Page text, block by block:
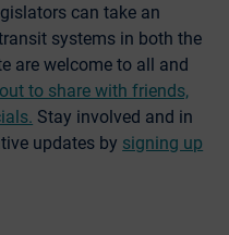
can take an
systems in both the
are welcome to all and
to share with friends,
Stay involved and in
updates by signing up